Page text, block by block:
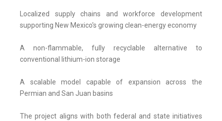
Localized supply chains and workforce development
supporting New Mexico's growing clean-energy economy
A non-flammable, fully recyclable alternative to
conventional lithium-ion storage
A scalable model capable of expansion across the
Permian and San Juan basins
The project aligns with both federal and state initiatives